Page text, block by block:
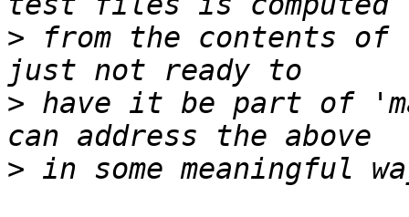
> from the contents
> have it be part of
>